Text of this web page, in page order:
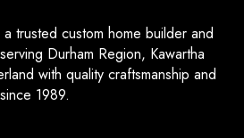
trusted custom home builder and
Durham Region, Kawartha
with quality craftsmanship and
1989.